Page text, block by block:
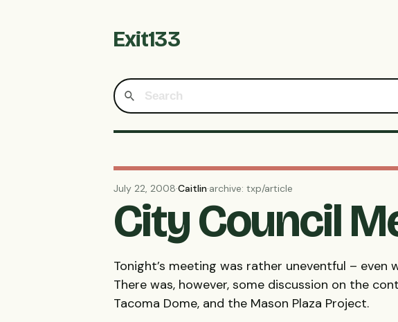
Exit133
July 22, 2008·Caitlin·archive: txp/article
City Council
Tonight’s meeting was rather uneventful – even
There was, however, some discussion on the
Tacoma Dome, and the Mason Plaza Project.